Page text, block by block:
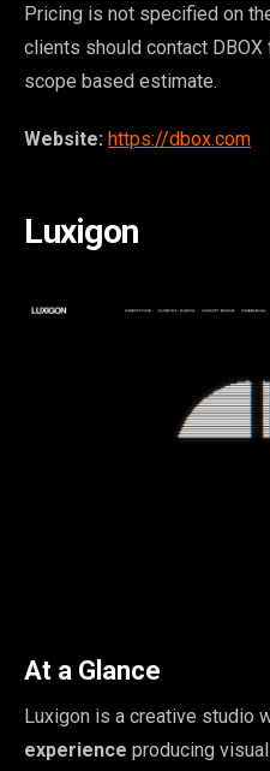
Pricing is not specified on
clients should contact
scope based estimate.
Website: https://dbox.com
Luxigon
At a Glance
Luxigon is a creative studio
experience producing